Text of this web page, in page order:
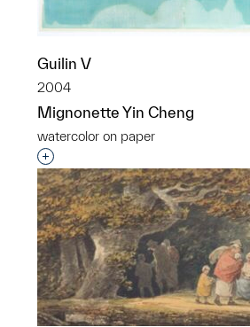
Guilin V
2004
Mignonette Yin Cheng
watercolor on paper
Interested in adding this object